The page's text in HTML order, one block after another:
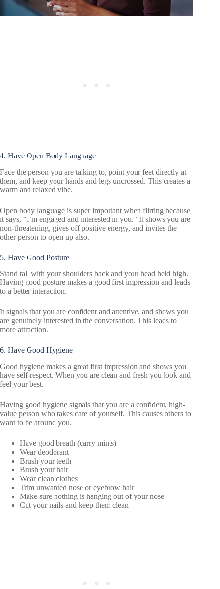
4. Have Open Body Language
Face the person you are talking to, point your feet directly at
them, and keep your hands and legs uncrossed. This creates a
warm and relaxed vibe.
Open body language is super important when flirting because
it says, “I’m engaged and interested in you.” It shows you are
non-threatening, gives off positive energy, and invites the
other person to open up also.
5. Have Good Posture
Stand tall with your shoulders back and your head held high.
Having good posture makes a good first impression and leads
to a better interaction.
It signals that you are confident and attentive, and shows you
are genuinely interested in the conversation. This leads to
more attraction.
6. Have Good Hygiene
Good hygiene makes a great first impression and shows you
have self-respect. When you are clean and fresh you look and
feel your best.
Having good hygiene signals that you are a confident, high-
value person who takes care of yourself. This causes others to
want to be around you.
Have good breath (carry mints)
Wear deodorant
Brush your teeth
Brush your hair
Wear clean clothes
Trim unwanted nose or eyebrow hair
Make sure nothing is hanging out of your nose
Cut your nails and keep them clean